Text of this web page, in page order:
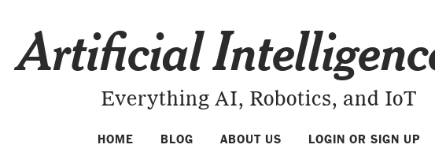
Artificial
Everything AI, Robotics, and IoT
HOME BLOG ABOUT US LOGIN OR SIGN UP